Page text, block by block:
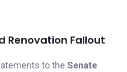
Renovation Fallout
to the Senate